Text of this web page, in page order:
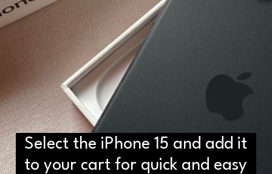
Select the iPhone 15 and add it
to your cart for quick and easy